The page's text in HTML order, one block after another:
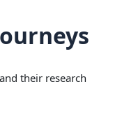
their research